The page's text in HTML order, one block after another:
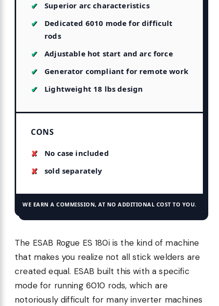
Superior arc characteristics
Dedicated 6010 mode for difficult
rods
Adjustable hot start and arc force
Generator compliant for remote work
Lightweight 18 lbs design
CONS
No case included
sold separately
WE EARN A COMMISSION, AT NO ADDITIONAL COST TO YOU.
The ESAB Rogue ES 180i is the kind of machine
that makes you realize not all stick welders are
created equal. ESAB built this with a specific
mode for running 6010 rods, which are
notoriously difficult for many inverter machines